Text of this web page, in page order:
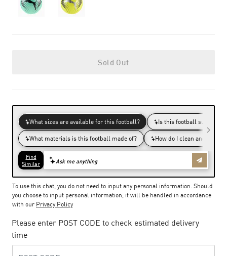
Sold Out
To use this chat, you do not need to input any personal information. Should
you choose to input personal information, it will be handled in accordance
with our Privacy Policy
Please enter POST CODE to check estimated delivery
time